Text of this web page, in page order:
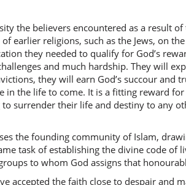
(2:214:7)
yatikum
(has) come to you
(2:214:8)
like (came to)
(2:214:9)
the believers encountered as a result
religions, such as the Jews, on
they needed to qualify for God’s
and much hardship. They will
they will earn God’s succour and
in the life to come. It is a fitting reward
surrender their life and destiny to any
the founding community of Islam,
task of establishing the divine code of
to whom God assigns that
accepted the faith close to despair and